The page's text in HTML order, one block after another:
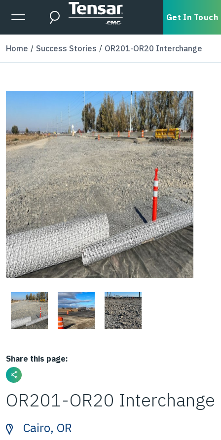
Skip to main content
Expanded Menu Toggle
Search Get In Touch
Home Success Stories OR201-OR20 Interchange
Share this page:
OR201-OR20 Interchange
Cairo, OR